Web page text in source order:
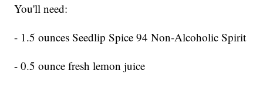
You'll need:
- 1.5 ounces Seedlip Spice 94 Non-Alcoholic Spirit
- 0.5 ounce fresh lemon juice